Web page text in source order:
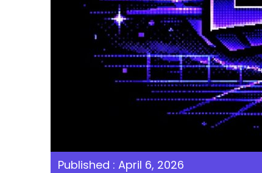
Published : April 6, 2026